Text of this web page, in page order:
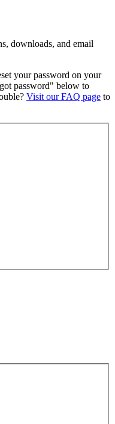
downloads, and email
your password on your
password" below to
Visit our FAQ page to